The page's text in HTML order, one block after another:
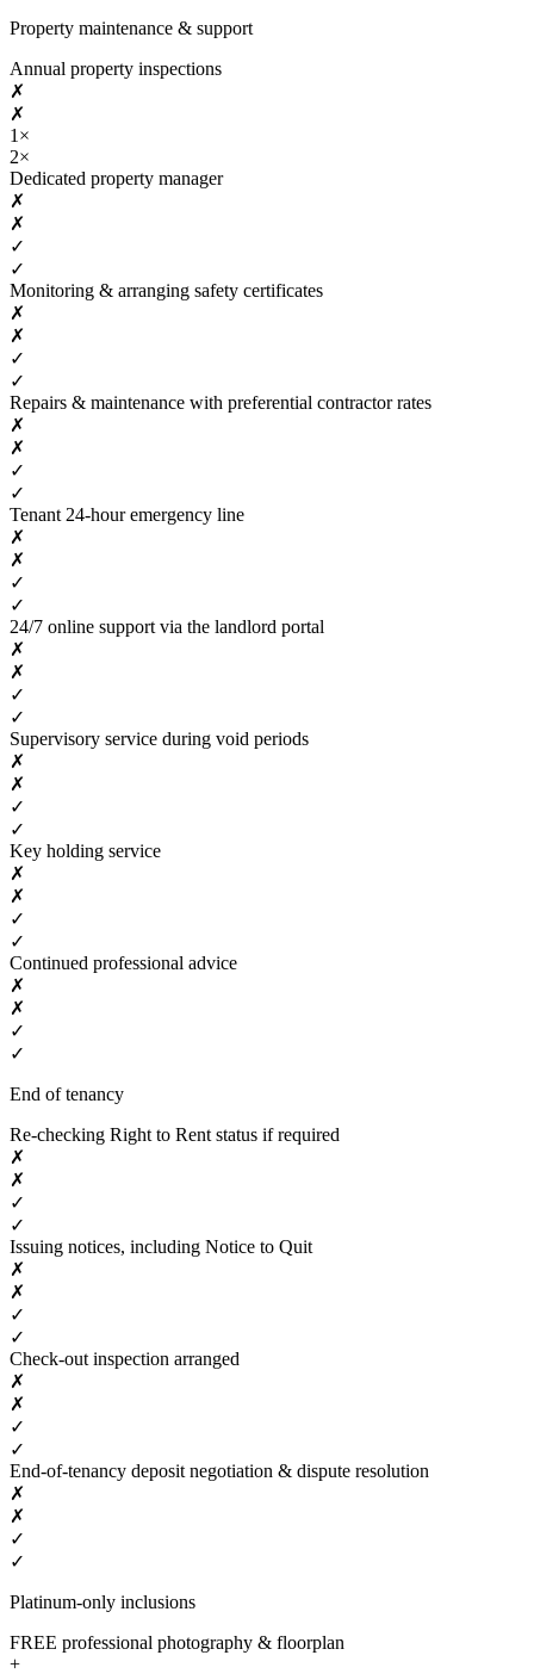
Property maintenance & support
Annual property inspections
✗
✗
1×
2×
Dedicated property manager
✗
✗
✓
✓
Monitoring & arranging safety certificates
✗
✗
✓
✓
Repairs & maintenance with preferential contractor rates
✗
✗
✓
✓
Tenant 24-hour emergency line
✗
✗
✓
✓
24/7 online support via the landlord portal
✗
✗
✓
✓
Supervisory service during void periods
✗
✗
✓
✓
Key holding service
✗
✗
✓
✓
Continued professional advice
✗
✗
✓
✓
End of tenancy
Re-checking Right to Rent status if required
✗
✗
✓
✓
Issuing notices, including Notice to Quit
✗
✗
✓
✓
Check-out inspection arranged
✗
✗
✓
✓
End-of-tenancy deposit negotiation & dispute resolution
✗
✗
✓
✓
Platinum-only inclusions
FREE professional photography & floorplan
+